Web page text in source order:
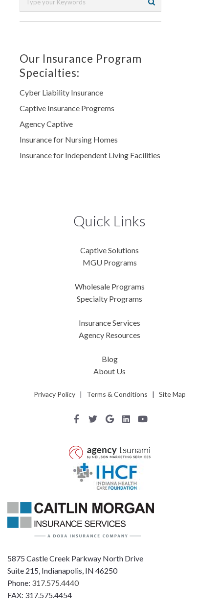
Our Insurance Program
Specialties:
Cyber Liability Insurance
Captive Insurance Progrems
Agency Captive
Insurance for Nursing Homes
Insurance for Independent Living Facilities
5875 Castle Creek Parkway North Drive
Suite 215, Indianapolis, IN 46250
Phone: 317.575.4440
FAX: 317.575.4454
Quick Links
Captive Solutions
MGU Programs
Wholesale Programs
Specialty Programs
Insurance Services
Agency Resources
Blog
About Us
Privacy Policy| Terms & Conditions | Site Map